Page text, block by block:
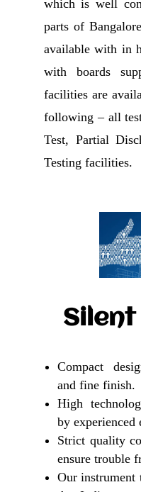
which is well
parts of
available with in
with boards
facilities are
following – all
Test, Partial
Testing facilities.
Silent
Compact
and fine finish.
High
by experienced
Strict quality
ensure trouble
Our instrument